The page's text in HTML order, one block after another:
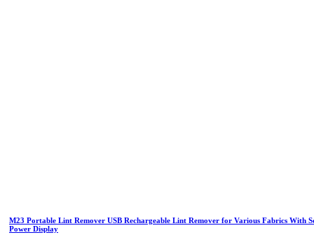
M23 Portable Lint Remover USB Rechargeable Lint Remover for Various Fabrics With
Power Display